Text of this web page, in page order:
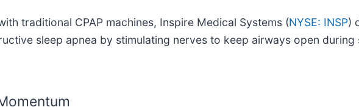
traditional CPAP machines, Inspire Medical Systems (NYSE: INSP)
sleep apnea by stimulating nerves to keep airways open during